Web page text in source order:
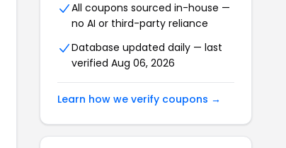
All coupons sourced in-house —
no AI or third-party reliance
Database updated daily — last
verified Aug 06, 2026
Learn how we verify coupons →